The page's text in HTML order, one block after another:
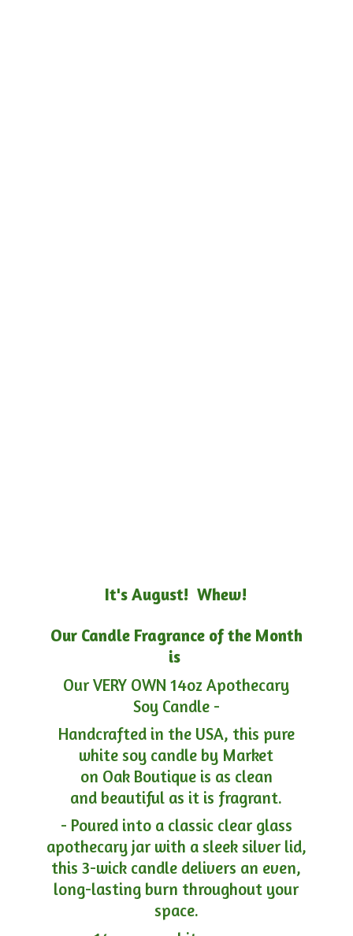
It's August! Whew!
Our Candle Fragrance of the Month
is
Our VERY OWN 14oz Apothecary
Soy Candle -
Handcrafted in the USA, this pure
white soy candle by Market
on Oak Boutique is as clean
and beautiful as it is fragrant.
- Poured into a classic clear glass
apothecary jar with a sleek silver lid,
this 3-wick candle delivers an even,
long-lasting burn throughout your
space.